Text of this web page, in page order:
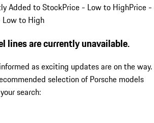
Added to StockPrice - Low to HighPrice -
to High
lines are currently unavailable.
as exciting updates are on the way.
selection of Porsche models
search: